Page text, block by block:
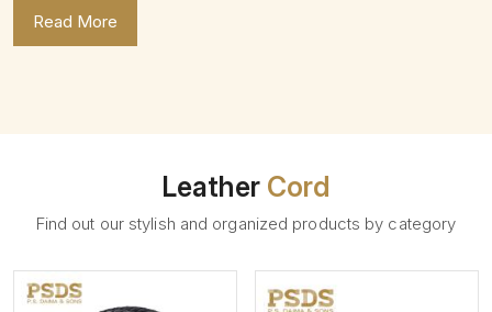
Read More
Leather Cord
Find out our stylish and organized products by category